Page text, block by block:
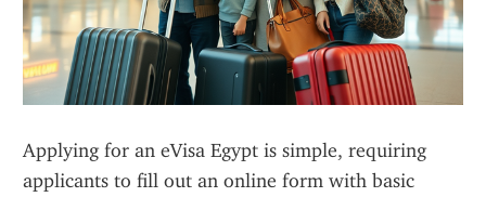
Applying for an eVisa Egypt is simple, requiring
applicants to fill out an online form with basic